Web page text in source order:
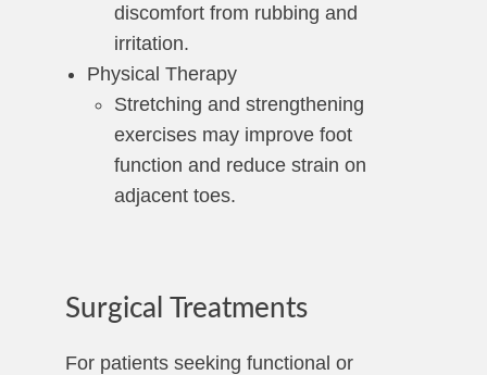
discomfort from rubbing and
irritation.
Physical Therapy
Stretching and strengthening
exercises may improve foot
function and reduce strain on
adjacent toes.
Surgical Treatments
For patients seeking functional or